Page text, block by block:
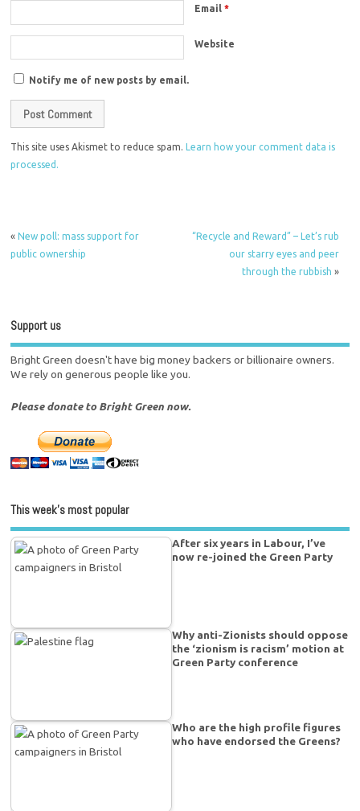
Email*
Website
Notify me of new posts by email.
This site uses Akismet to reduce spam.
Learn how your comment data is
processed.
« New poll: mass support for
public ownership
“Recycle and Reward” – Let’s rub
our starry eyes and peer
through the rubbish »
Support us
Bright Green doesn't have big money backers or billionaire owners.
We rely on generous people like you.
Please donate to Bright Green now.
This week’s most popular
After six years in Labour, I’ve
now re-joined the Green Party
Why anti-Zionists should oppose
the ‘zionism is racism’ motion at
Green Party conference
Who are the high profile figures
who have endorsed the Greens?